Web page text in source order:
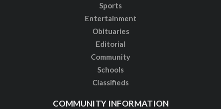
Sports
Entertainment
Obituaries
Editorial
Community
Schools
Classifieds
COMMUNITY INFORMATION